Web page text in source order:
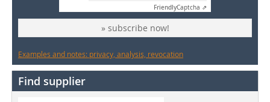
FriendlyCaptcha ⇗
» subscribe now!
Examples and notes: privacy, analysis, revocation
Find supplier